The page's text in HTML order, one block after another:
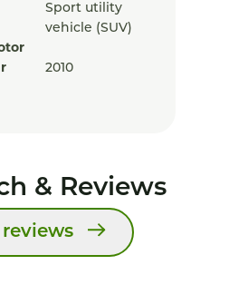
Sport utility
vehicle (SUV)
2010
& Reviews
reviews